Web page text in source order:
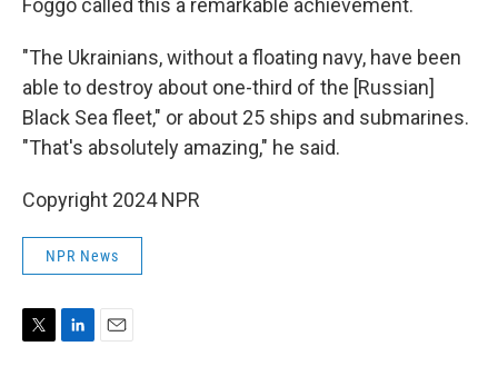
Foggo called this a remarkable achievement.
"The Ukrainians, without a floating navy, have been
able to destroy about one-third of the [Russian]
Black Sea fleet," or about 25 ships and submarines.
"That's absolutely amazing," he said.
Copyright 2024 NPR
NPR News